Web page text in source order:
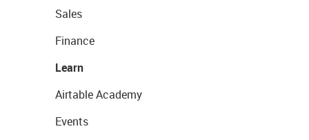
Sales
Finance
Learn
Airtable Academy
Events